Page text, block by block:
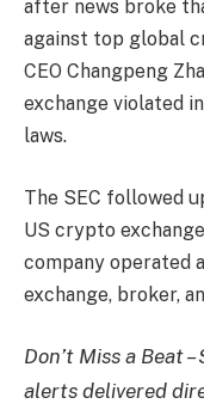
after news broke
against top global
CEO Changpeng
exchange violated
laws.
The SEC followed
US crypto
company operated
exchange, broker,
Don’t Miss a Beat
alerts delivered